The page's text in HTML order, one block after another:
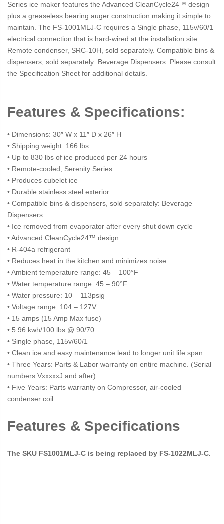
Series ice maker features the Advanced CleanCycle24™ design
plus a greaseless bearing auger construction making it simple to
maintain. The FS-1001MLJ-C requires a Single phase, 115v/60/1
electrical connection that is hard-wired at the installation site.
Remote condenser, SRC-10H, sold separately. Compatible bins &
dispensers, sold separately: Beverage Dispensers. Please consult
the Specification Sheet for additional details.
Features & Specifications:
• Dimensions: 30″ W x 11″ D x 26″ H
• Shipping weight: 166 lbs
• Up to 830 lbs of ice produced per 24 hours
• Remote-cooled, Serenity Series
• Produces cubelet ice
• Durable stainless steel exterior
• Compatible bins & dispensers, sold separately: Beverage
Dispensers
• Ice removed from evaporator after every shut down cycle
• Advanced CleanCycle24™ design
• R-404a refrigerant
• Reduces heat in the kitchen and minimizes noise
• Ambient temperature range: 45 – 100°F
• Water temperature range: 45 – 90°F
• Water pressure: 10 – 113psig
• Voltage range: 104 – 127V
• 15 amps (15 Amp Max fuse)
• 5.96 kwh/100 lbs.@ 90/70
• Single phase, 115v/60/1
• Clean ice and easy maintenance lead to longer unit life span
• Three Years: Parts & Labor warranty on entire machine. (Serial
numbers VxxxxxJ and after).
• Five Years: Parts warranty on Compressor, air-cooled
condenser coil.
Features & Specifications
The SKU FS1001MLJ-C is being replaced by FS-1022MLJ-C.